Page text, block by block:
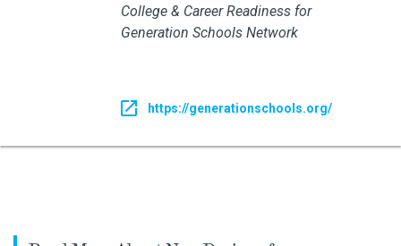
College & Career Readiness for
Generation Schools Network
https://generationschools.org/